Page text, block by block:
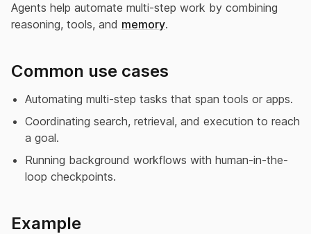
Agents help automate multi-step work by combining
reasoning, tools, and memory.
Common use cases
Automating multi-step tasks that span tools or apps.
Coordinating search, retrieval, and execution to reach
a goal.
Running background workflows with human-in-the-
loop checkpoints.
Example